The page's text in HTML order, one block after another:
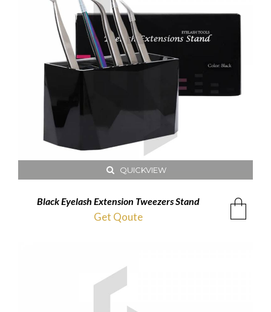
QUICKVIEW
Black Eyelash Extension Tweezers Stand
Get Qoute